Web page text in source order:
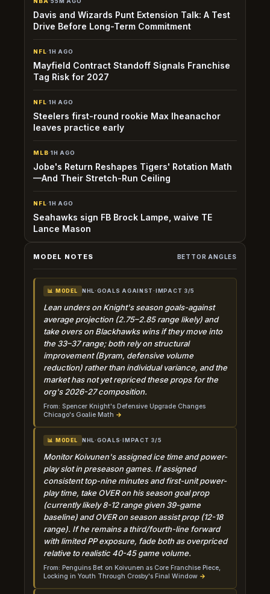
Davis and Wizards Punt Extension Talk: A Test
Drive Before Long-Term Commitment
NFL·1H AGO
Mayfield Contract Standoff Signals Franchise
Tag Risk for 2027
NFL·1H AGO
Steelers first-round rookie Max Iheanachor
leaves practice early
MLB·1H AGO
Jobe's Return Reshapes Tigers' Rotation Math
—And Their Stretch-Run Ceiling
NFL·1H AGO
Seahawks sign FB Brock Lampe, waive TE
Lance Mason
MODEL NOTES BETTOR ANGLES
📊 MODEL NHL·GOALS AGAINST·IMPACT 3/5
Lean unders on Knight's season goals-against
average projection (2.75–2.85 range likely) and
take overs on Blackhawks wins if they move into
the 33–37 range; both rely on structural
improvement (Byram, defensive volume
reduction) rather than individual variance, and the
market has not yet repriced these props for the
org's 2026-27 composition.
From: Spencer Knight's Defensive Upgrade Changes
Chicago's Goalie Math →
📊 MODEL NHL·GOALS·IMPACT 3/5
Monitor Koivunen's assigned ice time and power-
play slot in preseason games. If assigned
consistent top-nine minutes and first-unit power-
play time, take OVER on his season goal prop
(currently likely 8-12 range given 39-game
baseline) and OVER on season assist prop (12-18
range). If he remains a third/fourth-line forward
with limited PP exposure, fade both as overpriced
relative to realistic 40-45 game volume.
From: Penguins Bet on Koivunen as Core Franchise Piece,
Locking in Youth Through Crosby's Final Window →